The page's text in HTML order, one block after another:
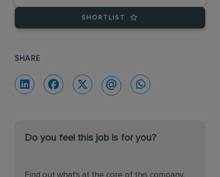
SHORTLIST
SHARE
Do you feel this job is for you?
Find out what's at the core of this company.